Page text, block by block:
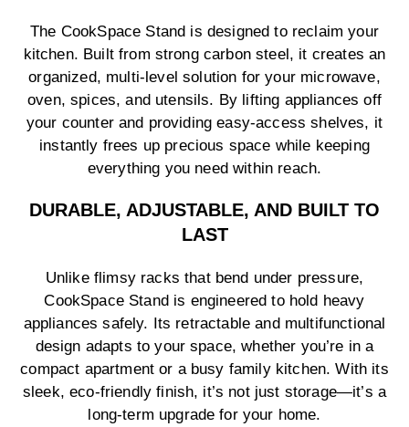
The CookSpace Stand is designed to reclaim your
kitchen. Built from strong carbon steel, it creates an
organized, multi-level solution for your microwave,
oven, spices, and utensils. By lifting appliances off
your counter and providing easy-access shelves, it
instantly frees up precious space while keeping
everything you need within reach.
DURABLE, ADJUSTABLE, AND BUILT TO
LAST
Unlike flimsy racks that bend under pressure,
CookSpace Stand is engineered to hold heavy
appliances safely. Its retractable and multifunctional
design adapts to your space, whether you’re in a
compact apartment or a busy family kitchen. With its
sleek, eco-friendly finish, it’s not just storage—it’s a
long-term upgrade for your home.